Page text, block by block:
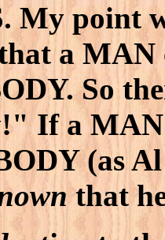
My point
a
So
If a
(as
that